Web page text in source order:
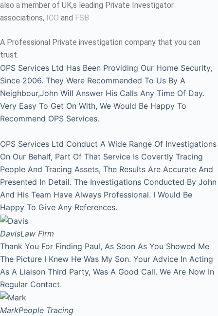
also a member of UK,s leading Private Investigator
associations, ICO and FSB
A Professional Private investigation company that you can
trust.
OPS Services Ltd Has Been Providing Our Home Security,
Since 2006. They Were Recommended To Us By A
Neighbour,John Will Answer His Calls Any Time Of Day.
Very Easy To Get On With, We Would Be Happy To
Recommend OPS Services.
OPS Services Ltd Conduct A Wide Range Of Investigations
On Our Behalf, Part Of That Service Is Covertly Tracing
People And Tracing Assets, The Results Are Accurate And
Presented In Detail. The Investigations Conducted By John
And His Team Have Always Professional. I Would Be
Happy To Give Any References.
DavisLaw Firm
Thank You For Finding Paul, As Soon As You Showed Me
The Picture I Knew He Was My Son. Your Advice In Acting
As A Liaison Third Party, Was A Good Call. We Are Now In
Regular Contact.
MarkPeople Tracing